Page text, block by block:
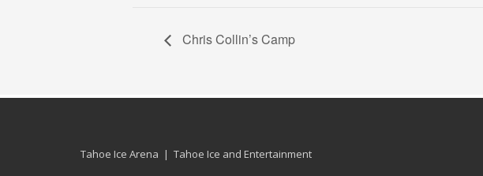
Chris Collin’s Camp
Tahoe Ice Arena | Tahoe Ice and Entertainment